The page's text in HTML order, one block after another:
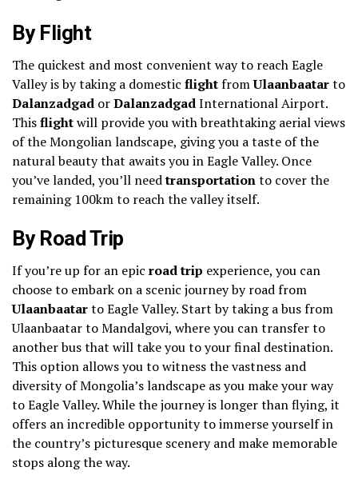
By Flight
The quickest and most convenient way to reach Eagle
Valley is by taking a domestic flightfromUlaanbaatarto
Dalanzadgad orDalanzadgadInternational Airport.
Thisflightwill provide you with breathtaking aerial views
of the Mongolian landscape, giving you a taste of the
natural beauty that awaits you in Eagle Valley. Once
you’ve landed, you’ll needtransportationto cover the
remaining 100km to reach the valley itself.
By Road Trip
If you’re up for an epic road trip experience, you can
choose to embark on a scenic journey by road from
Ulaanbaatarto Eagle Valley. Start by taking a bus from
Ulaanbaatar to Mandalgovi, where you can transfer to
another bus that will take you to your final destination.
This option allows you to witness the vastness and
diversity of Mongolia’s landscape as you make your way
to Eagle Valley. While the journey is longer than flying, it
offers an incredible opportunity to immerse yourself in
the country’s picturesque scenery and make memorable
stops along the way.